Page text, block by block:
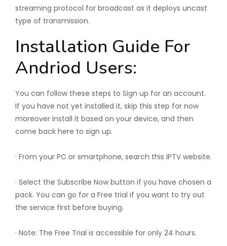
streaming protocol for broadcast as it deploys uncast
type of transmission.
Installation Guide For
Andriod Users:
You can follow these steps to Sign up for an account.
If you have not yet installed it, skip this step for now
moreover install it based on your device, and then
come back here to sign up.
· From your PC or smartphone, search this IPTV website.
· Select the Subscribe Now button if you have chosen a
pack. You can go for a Free trial if you want to try out
the service first before buying.
· Note: The Free Trial is accessible for only 24 hours.